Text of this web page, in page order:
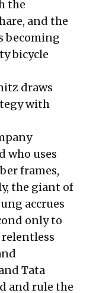
the
and the
becoming
bicycle
draws
with
who uses
frames,
the giant of
accrues
only to
relentless
Tata
and rule the